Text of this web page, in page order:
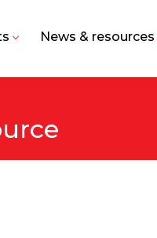
News & resources